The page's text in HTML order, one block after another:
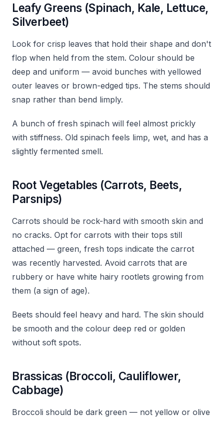
Leafy Greens (Spinach, Kale, Lettuce,
Silverbeet)
Look for crisp leaves that hold their shape and don't
flop when held from the stem. Colour should be
deep and uniform — avoid bunches with yellowed
outer leaves or brown-edged tips. The stems should
snap rather than bend limply.
A bunch of fresh spinach will feel almost prickly
with stiffness. Old spinach feels limp, wet, and has a
slightly fermented smell.
Root Vegetables (Carrots, Beets,
Parsnips)
Carrots should be rock-hard with smooth skin and
no cracks. Opt for carrots with their tops still
attached — green, fresh tops indicate the carrot
was recently harvested. Avoid carrots that are
rubbery or have white hairy rootlets growing from
them (a sign of age).
Beets should feel heavy and hard. The skin should
be smooth and the colour deep red or golden
without soft spots.
Brassicas (Broccoli, Cauliflower,
Cabbage)
Broccoli should be dark green — not yellow or olive